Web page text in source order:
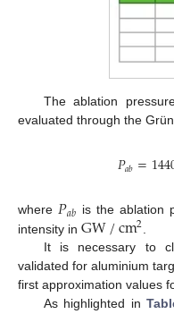
The ablation
evaluated through the
𝑃𝑎𝑏=
where 𝑃𝑎𝑏 is the ablation
intensity in GW/cm2
It is necessary to
validated for aluminium
first approximation values
As highlighted in